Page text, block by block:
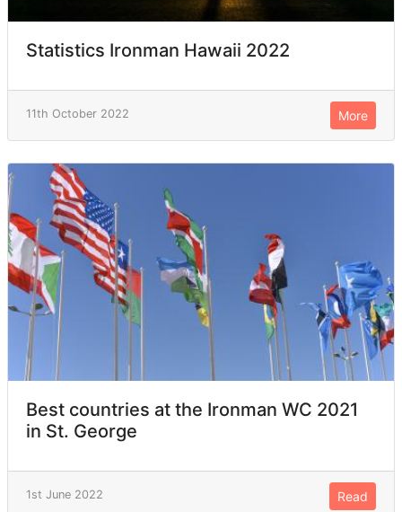
Statistics Ironman Hawaii 2022
11th October 2022 More
Best countries at the Ironman WC 2021
in St. George
1st June 2022 Read